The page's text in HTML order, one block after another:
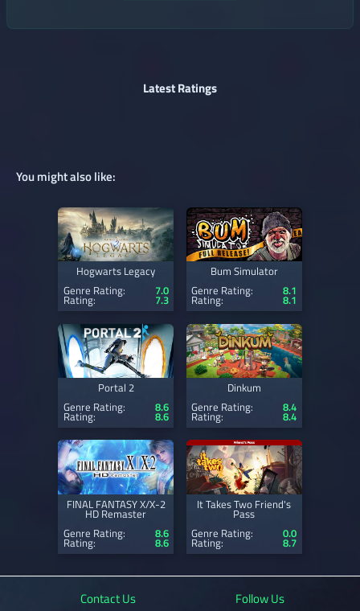
Latest Ratings
You might also like:
Hogwarts Legacy
Genre Rating:
7.0
Rating: 7.3
Bum Simulator
Genre Rating:
8.1
Rating: 8.1
Portal 2
Genre Rating:
8.6
Rating: 8.6
Dinkum
Genre Rating:
8.4
Rating: 8.4
FINAL FANTASY X/X-2
HD Remaster
Genre Rating:
8.6
Rating: 8.6
It Takes Two Friend's
Pass
Genre Rating:
0.0
Rating: 8.7
Contact Us Follow Us